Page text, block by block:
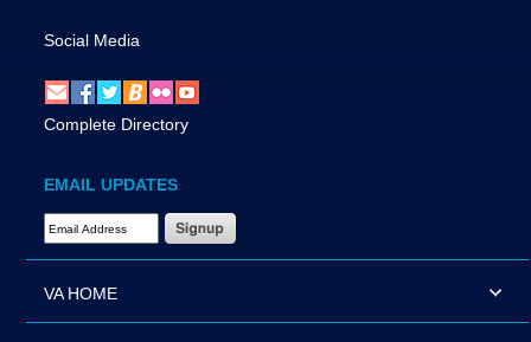
Social Media
Complete Directory
EMAIL UPDATES
Email Address Required
VA HOME